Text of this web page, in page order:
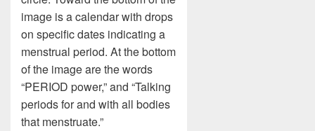
image is a calendar with drops
on specific dates indicating a
menstrual period. At the bottom
of the image are the words
“PERIOD power,” and “Talking
periods for and with all bodies
that menstruate.”